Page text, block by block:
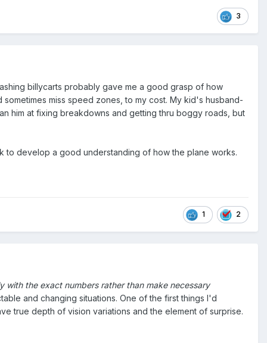
3
billycarts probably gave me a good grasp of how
miss speed zones, to my cost. My kid's husband-
him at fixing breakdowns and getting thru boggy roads, but
to develop a good understanding of how the plane works.
1 2
with the exact numbers rather than make necessary
and changing situations. One of the first things I'd
true depth of vision variations and the element of surprise.